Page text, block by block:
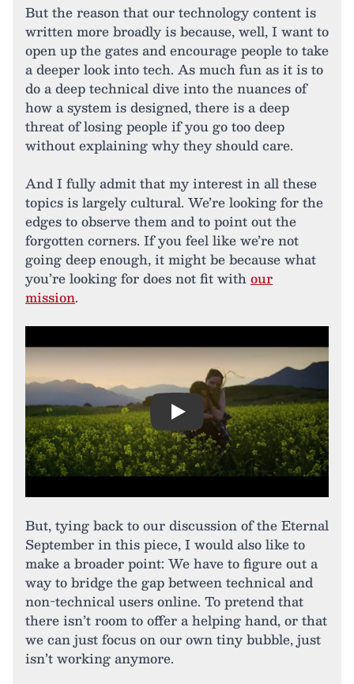
But the reason that our technology content is
written more broadly is because, well, I want to
open up the gates and encourage people to take
a deeper look into tech. As much fun as it is to
do a deep technical dive into the nuances of
how a system is designed, there is a deep
threat of losing people if you go too deep
without explaining why they should care.
And I fully admit that my interest in all these
topics is largely cultural. We’re looking for the
edges to observe them and to point out the
forgotten corners. If you feel like we’re not
going deep enough, it might be because what
you’re looking for does not fit withour
mission.
Play
But, tying back to our discussion of the Eternal
September in this piece, I would also like to
make a broader point: We have to figure out a
way to bridge the gap between technical and
non-technical users online. To pretend that
there isn’t room to offer a helping hand, or that
we can just focus on our own tiny bubble, just
isn’t working anymore.